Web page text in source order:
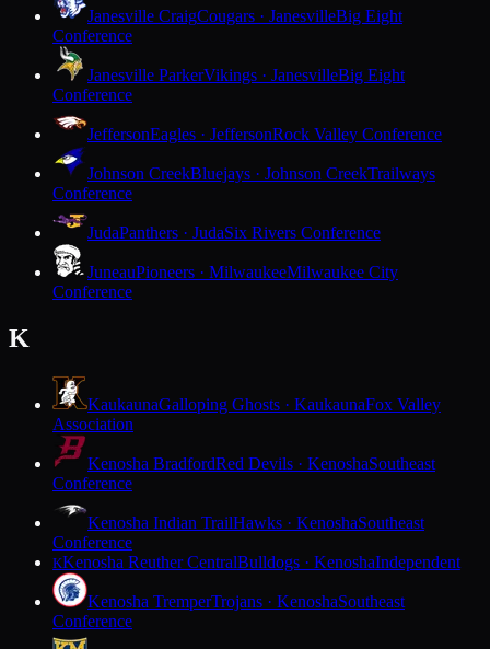
Janesville CraigCougars · JanesvilleBig Eight
Conference
Janesville ParkerVikings · JanesvilleBig Eight
Conference
JeffersonEagles · JeffersonRock Valley Conference
Johnson CreekBluejays · Johnson CreekTrailways
Conference
JudaPanthers · JudaSix Rivers Conference
JuneauPioneers · MilwaukeeMilwaukee City
Conference
K
KaukaunaGalloping Ghosts · KaukaunaFox Valley
Association
Kenosha BradfordRed Devils · KenoshaSoutheast
Conference
Kenosha Indian TrailHawks · KenoshaSoutheast
Conference
KKenosha Reuther CentralBulldogs · KenoshaIndependent
Kenosha TremperTrojans · KenoshaSoutheast
Conference